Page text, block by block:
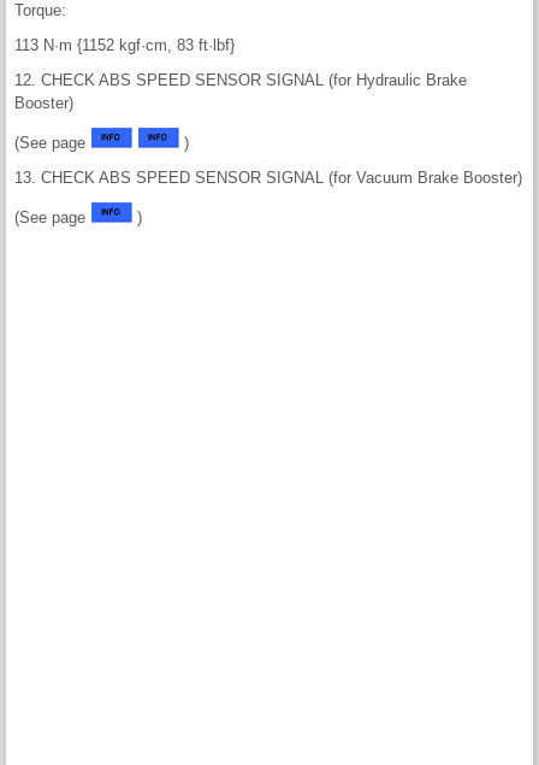
Torque:
113 N·m {1152 kgf·cm, 83 ft·lbf}
12. CHECK ABS SPEED SENSOR SIGNAL (for Hydraulic Brake
Booster)
(See page
)
13. CHECK ABS SPEED SENSOR SIGNAL (for Vacuum Brake Booster)
(See page )